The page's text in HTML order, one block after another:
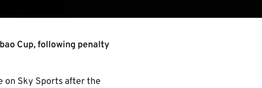
Cup, following penalty
on Sky Sports after the